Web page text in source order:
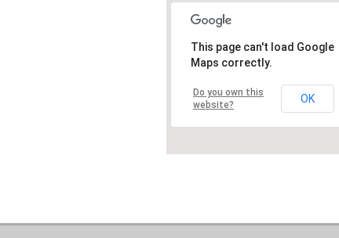
This page can't load Google
Maps correctly.
Do you own this
website?
OK